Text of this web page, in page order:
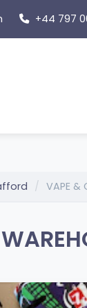
+44 797
VAPE &